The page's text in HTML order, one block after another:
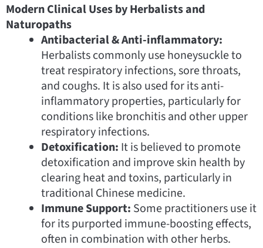
Modern Clinical Uses by Herbalists and
Naturopaths
Antibacterial & Anti-inflammatory:
Herbalists commonly use honeysuckle to
treat respiratory infections, sore throats,
and coughs. It is also used for its anti-
inflammatory properties, particularly for
conditions like bronchitis and other upper
respiratory infections.
Detoxification: It is believed to promote
detoxification and improve skin health by
clearing heat and toxins, particularly in
traditional Chinese medicine.
Immune Support: Some practitioners use it
for its purported immune-boosting effects,
often in combination with other herbs.